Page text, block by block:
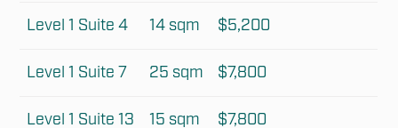
Level 1 Suite 4 14 sqm $5,200
Level 1 Suite 7 25 sqm $7,800
Level 1 Suite 13 15 sqm $7,800